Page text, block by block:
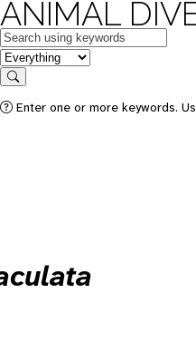
ANIMAL
Keywords
in feature
Search
Enter one or more keywords.